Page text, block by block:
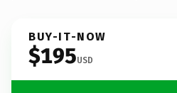
BUY-IT-NOW
$195USD